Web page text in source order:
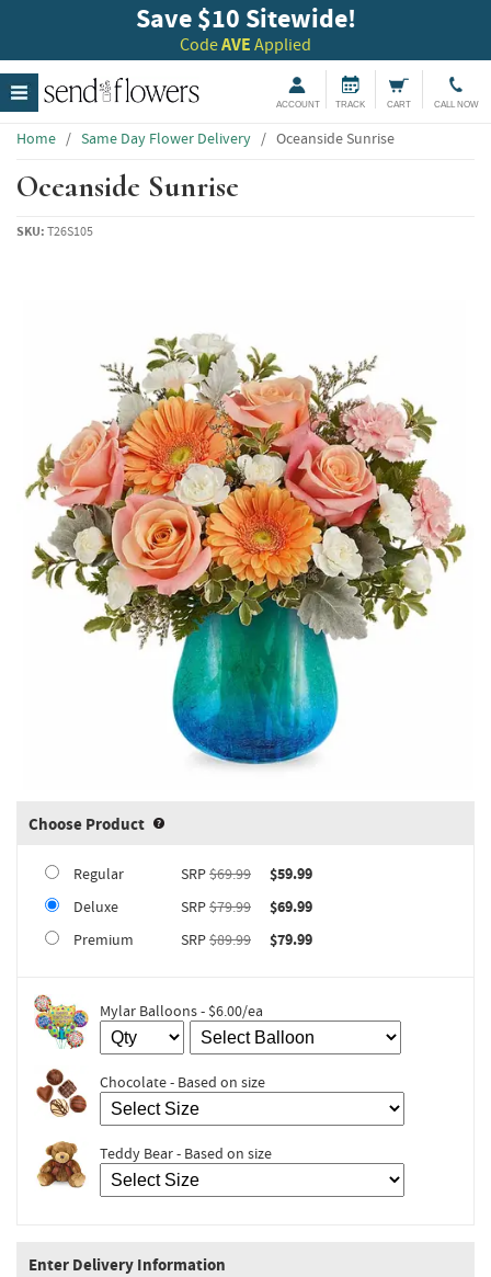
Save $10 Sitewide!
CodeAVE Applied
ACCOUNT TRACK CART CALL NOW
Home / Same Day Flower Delivery / Oceanside Sunrise
Oceanside Sunrise
SKU: T26S105
Choose Product Product upgrade sizing information
Regular SRP$69.99
$59.99
Deluxe
SRP$79.99
$69.99
Premium
SRP$89.99 $79.99
Mylar Balloons - $6.00/ea
Chocolate - Based on size
Teddy Bear - Based on size
Enter Delivery Information